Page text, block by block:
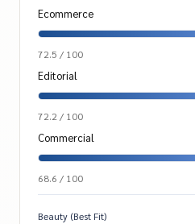
Ecommerce
72.5 / 100
Editorial
72.2 / 100
Commercial
68.6 / 100
Beauty (Best Fit)